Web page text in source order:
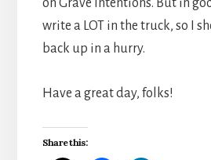
on Grave Intentions. But in
write a LOT in the truck, so I
back up in a hurry.
Have a great day, folks!
Share this: